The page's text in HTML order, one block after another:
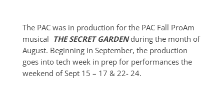
The PAC was in production for the PAC Fall ProAm
musical THE SECRET GARDENduring the month of
August. Beginning in September, the production
goes into tech week in prep for performances the
weekend of Sept 15 – 17 & 22- 24.